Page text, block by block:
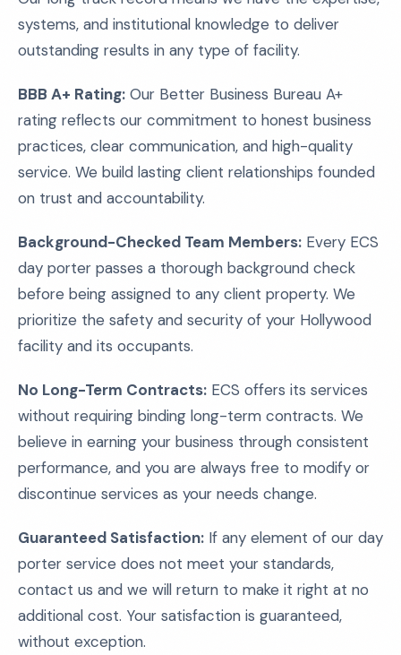
systems, and institutional knowledge to deliver
outstanding results in any type of facility.
BBB A+ Rating: Our Better Business Bureau A+
rating reflects our commitment to honest business
practices, clear communication, and high-quality
service. We build lasting client relationships founded
on trust and accountability.
Background-Checked Team Members: Every ECS
day porter passes a thorough background check
before being assigned to any client property. We
prioritize the safety and security of your Hollywood
facility and its occupants.
No Long-Term Contracts: ECS offers its services
without requiring binding long-term contracts. We
believe in earning your business through consistent
performance, and you are always free to modify or
discontinue services as your needs change.
Guaranteed Satisfaction: If any element of our day
porter service does not meet your standards,
contact us and we will return to make it right at no
additional cost. Your satisfaction is guaranteed,
without exception.